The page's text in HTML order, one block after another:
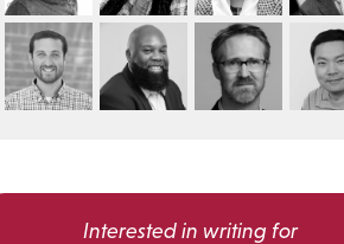
Interested in writing for